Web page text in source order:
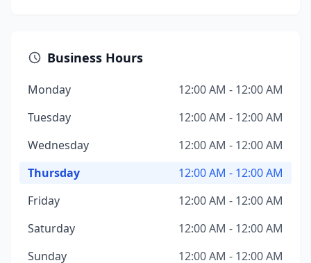
Business Hours
Monday
12:00 AM - 12:00 AM
Tuesday
12:00 AM - 12:00 AM
Wednesday
12:00 AM - 12:00 AM
Thursday
12:00 AM - 12:00 AM
Friday
12:00 AM - 12:00 AM
Saturday
12:00 AM - 12:00 AM
Sunday
12:00 AM - 12:00 AM